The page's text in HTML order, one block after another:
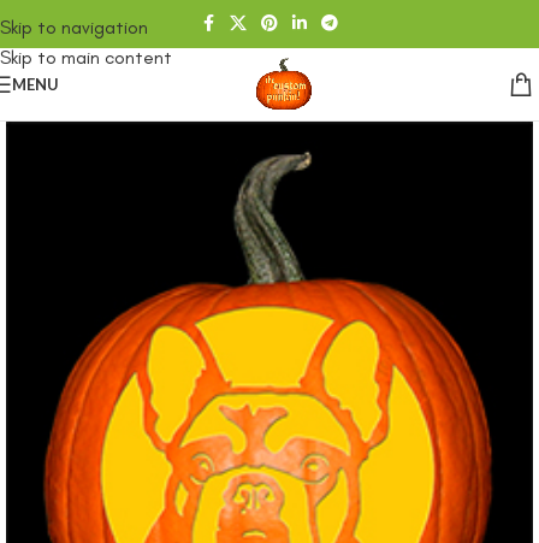
Skip to navigation
Skip to main content
MENU